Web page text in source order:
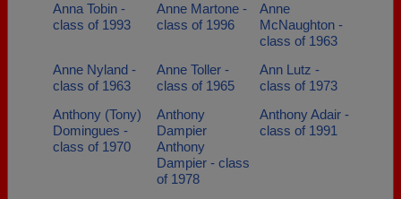
Anna Tobin -
class of 1993
Anne Martone -
class of 1996
Anne
McNaughton -
class of 1963
Anne Nyland -
class of 1963
Anne Toller -
class of 1965
Ann Lutz -
class of 1973
Anthony (Tony)
Domingues -
class of 1970
Anthony
Dampier
Anthony
Dampier - class
of 1978
Anthony Adair -
class of 1991